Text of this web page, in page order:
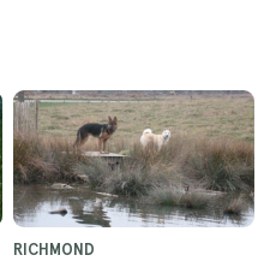
RICHMOND